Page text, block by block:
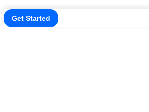
Get Started